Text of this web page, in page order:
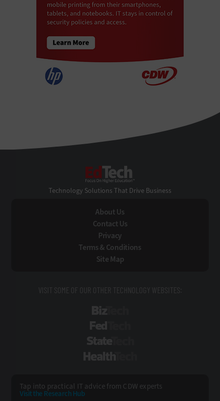
Technology Solutions That Drive Business
About Us
Contact Us
Privacy
Terms & Conditions
Site Map
VISIT SOME OF OUR OTHER TECHNOLOGY WEBSITES:
Tap into practical IT advice from CDW experts
Visit the Research Hub